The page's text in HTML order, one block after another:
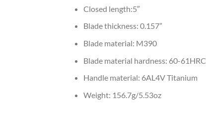
Closed length:5″
Blade thickness: 0.157”
Blade material: M390
Blade material hardness: 60-61HRC
Handle material: 6AL4V Titanium
Weight: 156.7g/5.53oz